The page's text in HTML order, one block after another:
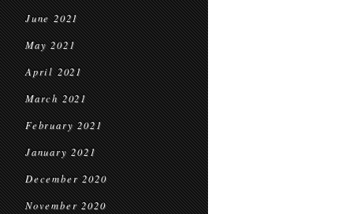
June 2021
May 2021
April 2021
March 2021
February 2021
January 2021
December 2020
November 2020